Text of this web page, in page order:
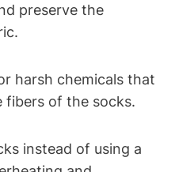
preserve the
harsh chemicals that
fibers of the socks.
instead of using a